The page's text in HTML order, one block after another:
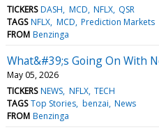
TICKERS DASH MCD NFLX QSR
TAGS NFLX MCD Prediction Markets
FROM Benzinga
What&#39;s Going On With
May 05, 2026
TICKERS NEWS NFLX TECH
TAGS Top Stories benzai News
FROM Benzinga